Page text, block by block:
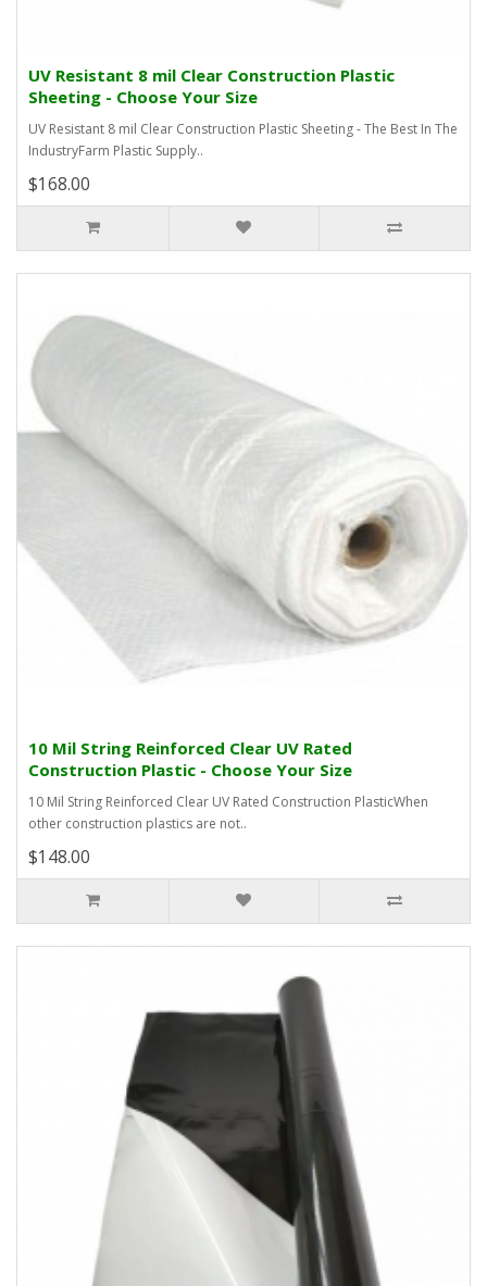
UV Resistant 8 mil Clear Construction Plastic
Sheeting - Choose Your Size
UV Resistant 8 mil Clear Construction Plastic Sheeting - The Best In The
IndustryFarm Plastic Supply..
$168.00
10 Mil String Reinforced Clear UV Rated
Construction Plastic - Choose Your Size
10 Mil String Reinforced Clear UV Rated Construction PlasticWhen
other construction plastics are not..
$148.00